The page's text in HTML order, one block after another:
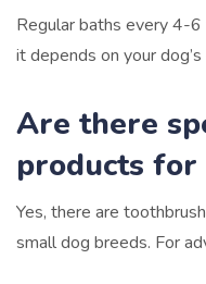
Regular baths every 4-
it depends on your
Are there
products for
Yes, there are
small dog breeds. For